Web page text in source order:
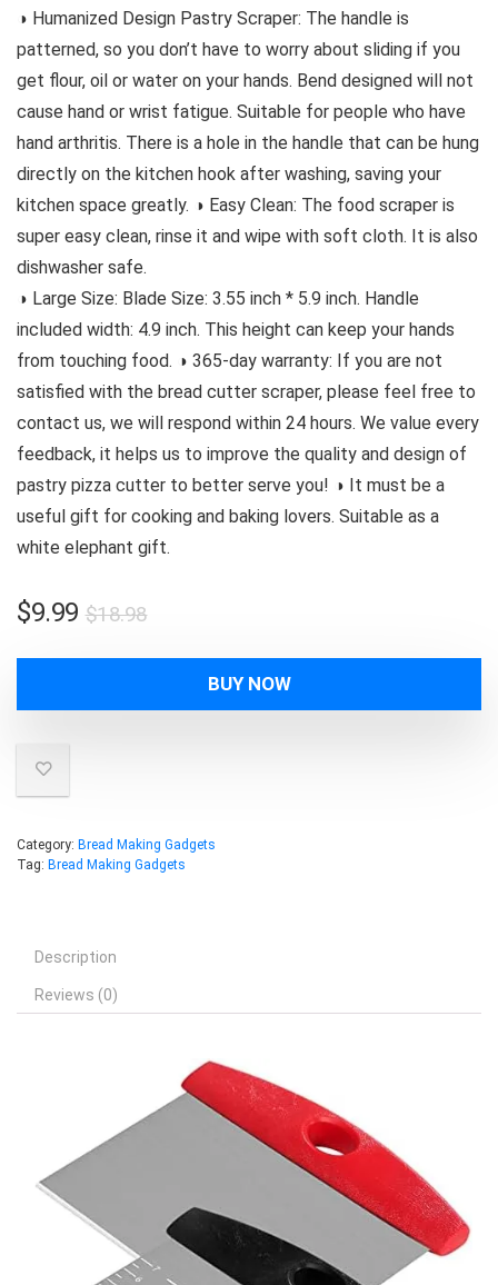
◑ Humanized Design Pastry Scraper: The handle is
patterned, so you don’t have to worry about sliding if you
get flour, oil or water on your hands. Bend designed will not
cause hand or wrist fatigue. Suitable for people who have
hand arthritis. There is a hole in the handle that can be hung
directly on the kitchen hook after washing, saving your
kitchen space greatly. ◑ Easy Clean: The food scraper is
super easy clean, rinse it and wipe with soft cloth. It is also
dishwasher safe.
◑ Large Size: Blade Size: 3.55 inch * 5.9 inch. Handle
included width: 4.9 inch. This height can keep your hands
from touching food. ◑ 365-day warranty: If you are not
satisfied with the bread cutter scraper, please feel free to
contact us, we will respond within 24 hours. We value every
feedback, it helps us to improve the quality and design of
pastry pizza cutter to better serve you! ◑ It must be a
useful gift for cooking and baking lovers. Suitable as a
white elephant gift.
$18.98Original
$18.98.
$9.99
Current
$9.99.
BUY NOW
Category: Bread Making Gadgets
Tag: Bread Making Gadgets
Description
Reviews (0)